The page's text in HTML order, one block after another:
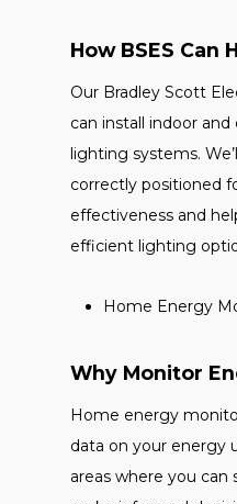
How BSES Can
Our Bradley Scott
can install indoor
lighting systems.
correctly positioned
effectiveness and
efficient lighting
Home Energy
Why Monitor
Home energy
data on your energy
areas where you can